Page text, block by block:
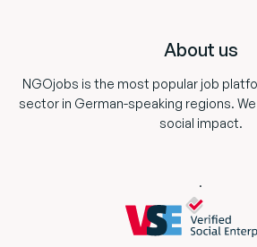
About us
NGOjobs is the most popular job
sector in German-speaking regions.
social impact.
.